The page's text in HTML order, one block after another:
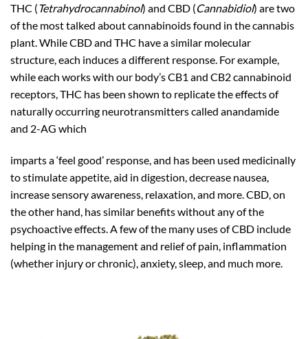
THC (Tetrahydrocannabinol) and CBD (Cannabidiol) are two
of the most talked about cannabinoids found in the cannabis
plant. While CBD and THC have a similar molecular
structure, each induces a different response. For example,
while each works with our body’s CB1 and CB2 cannabinoid
receptors, THC has been shown to replicate the effects of
naturally occurring neurotransmitters called anandamide
and 2-AG which
imparts a ‘feel good’ response, and has been used medicinally
to stimulate appetite, aid in digestion, decrease nausea,
increase sensory awareness, relaxation, and more. CBD, on
the other hand, has similar benefits without any of the
psychoactive effects. A few of the many uses of CBD include
helping in the management and relief of pain, inflammation
(whether injury or chronic), anxiety, sleep, and much more.